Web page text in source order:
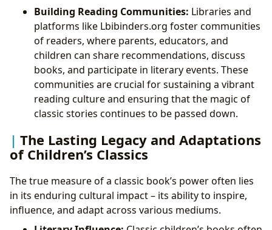
Building Reading Communities: Libraries and
platforms like Lbibinders.org foster communities
of readers, where parents, educators, and
children can share recommendations, discuss
books, and participate in literary events. These
communities are crucial for sustaining a vibrant
reading culture and ensuring that the magic of
classic stories continues to be passed down.
The Lasting Legacy and Adaptations
of Children’s Classics
The true measure of a classic book’s power often lies
in its enduring cultural impact – its ability to inspire,
influence, and adapt across various mediums.